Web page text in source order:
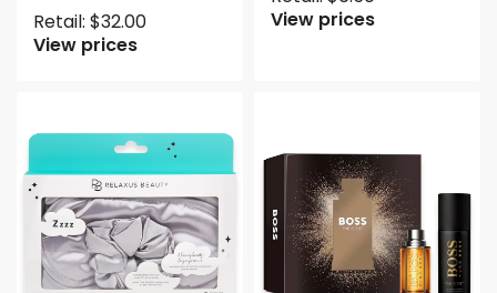
Retail: $32.00
View prices
View prices